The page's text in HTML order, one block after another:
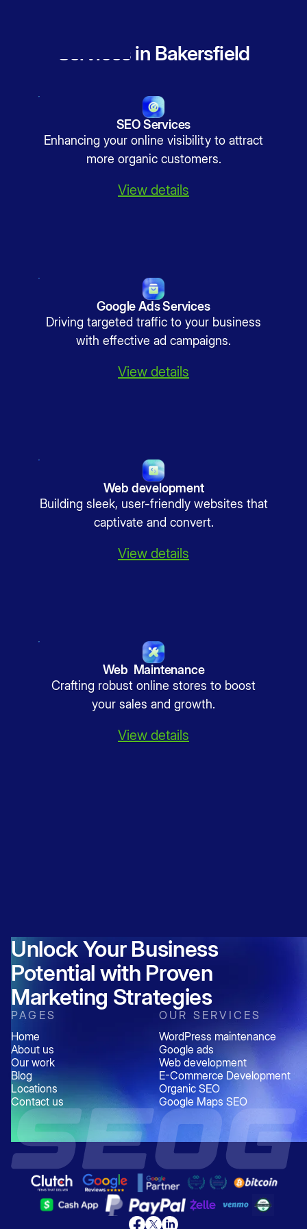
Services in Bakersfield
SEO Services
Enhancing your online visibility to attract
more organic customers.
View details
Google Ads Services
Driving targeted traffic to your business
with effective ad campaigns.
View details
Web development
Building sleek, user-friendly websites that
captivate and convert.
View details
Web Maintenance
Crafting robust online stores to boost
your sales and growth.
View details
Unlock Your Business
Potential with Proven
Marketing Strategies
PAGES
Home
About us
Our work
Blog
Locations
Contact us
OUR SERVICES
WordPress maintenance
Google ads
Web development
E-Commerce Development
Organic SEO
Google Maps SEO